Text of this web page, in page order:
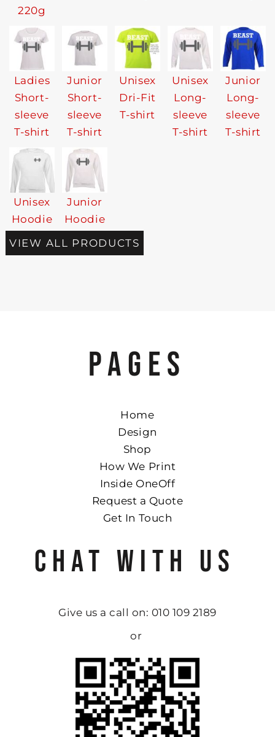
220g
Ladies
Short-
sleeve
T-shirt
Junior
Short-
sleeve
T-shirt
Unisex
Dri-Fit
T-shirt
Unisex
Long-
sleeve
T-shirt
Junior
Long-
sleeve
T-shirt
Unisex
Hoodie
Junior
Hoodie
VIEW ALL PRODUCTS
PAGES
Home
Design
Shop
How We Print
Inside OneOff
Request a Quote
Get In Touch
CHAT WITH US
Give us a call on: 010 109 2189
or